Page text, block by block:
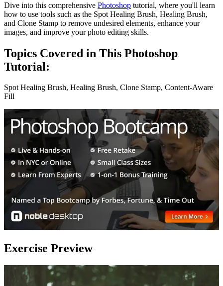
Dive into this comprehensive Photoshop tutorial, where you'll learn
how to use tools such as the Spot Healing Brush, Healing Brush,
and Clone Stamp to remove undesired elements, enhance your
images, and improve your photo editing skills.
Topics Covered in This Photoshop
Tutorial:
Spot Healing Brush, Healing Brush, Clone Stamp, Content-Aware
Fill
Exercise Preview